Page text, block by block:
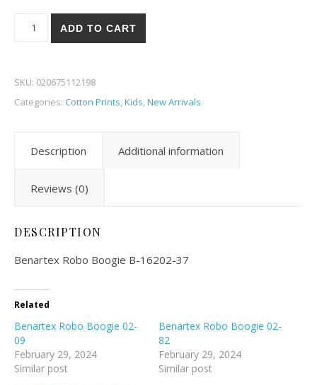
Benartex Robo Boogie 02-37 quantity
ADD TO CART
SKU: 020675112198
Categories: Cotton Prints,Kids,New Arrivals
Description Additional information
Reviews (0)
DESCRIPTION
Benartex Robo Boogie B-16202-37
Related
Benartex Robo Boogie 02-
09
February 29, 2024
Similar post
Benartex Robo Boogie 02-
82
February 29, 2024
Similar post